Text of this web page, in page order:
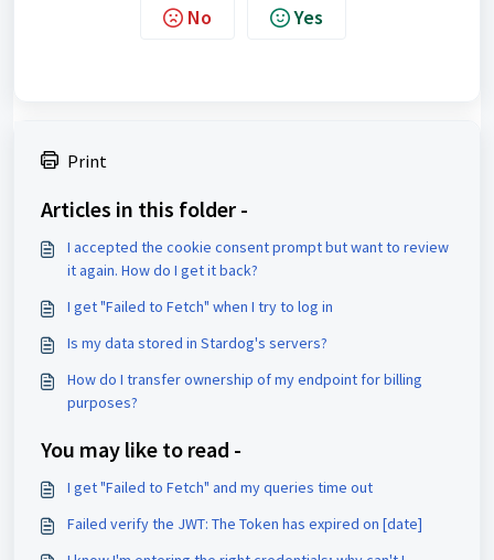
No Yes
Print
Articles in this folder -
I accepted the cookie consent prompt but want to review
it again. How do I get it back?
I get "Failed to Fetch" when I try to log in
Is my data stored in Stardog's servers?
How do I transfer ownership of my endpoint for billing
purposes?
You may like to read -
I get "Failed to Fetch" and my queries time out
Failed verify the JWT: The Token has expired on [date]